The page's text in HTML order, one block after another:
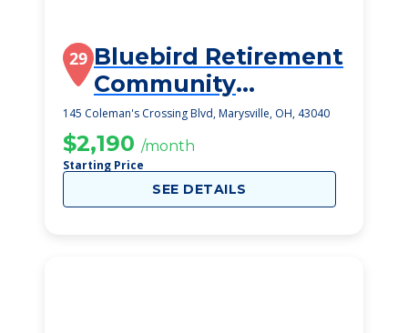
29 Bluebird Retirement
Community
Marysville
145 Coleman's Crossing Blvd, Marysville, OH, 43040
$2,190 /month
Starting Price
SEE DETAILS